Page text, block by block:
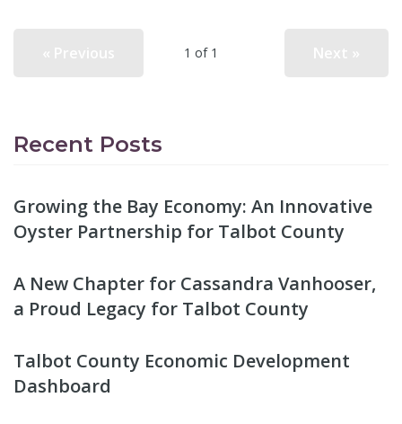
1 of 1
Recent Posts
Growing the Bay Economy: An Innovative
Oyster Partnership for Talbot County
A New Chapter for Cassandra Vanhooser,
a Proud Legacy for Talbot County
Talbot County Economic Development
Dashboard